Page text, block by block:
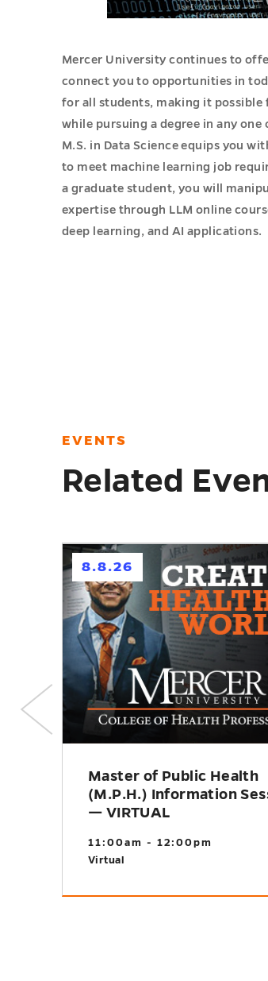
Mercer University continues to
connect you to opportunities in
for all students, making it
while pursuing a degree in any
M.S. in Data Science equips you
to meet machine learning job
a graduate student, you will
expertise through LLM online
deep learning, and AI applications.
EVENTS
Related
8.8.26
h
Master of Public Health
(M.P.H.) Information
— VIRTUAL
11:00am - 12:00pm
Virtual